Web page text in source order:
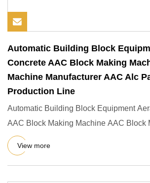
Automatic Building Block
Concrete AAC Block Making
Machine Manufacturer AAC Alc
Production Line
Automatic Building Block Equipment
AAC Block Making Machine AAC Block
Manufacturer AAC ALC Pane
View more